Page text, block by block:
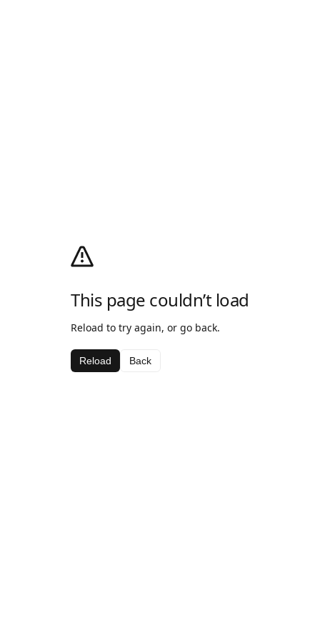
This page couldn’t load
Reload to try again, or go back.
Reload Back